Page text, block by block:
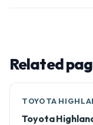
Related
TOYOTA
Toyota